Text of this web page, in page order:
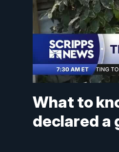
What to
declared a